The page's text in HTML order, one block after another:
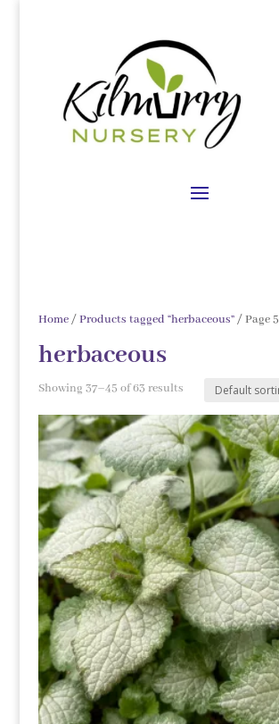
Home/Products tagged “herbaceous”/ Page 5
herbaceous
Showing 37–45 of 63 results